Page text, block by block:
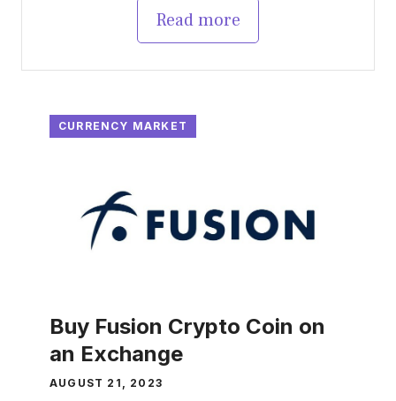
Read more
CURRENCY MARKET
Buy Fusion Crypto Coin on
an Exchange
AUGUST 21, 2023